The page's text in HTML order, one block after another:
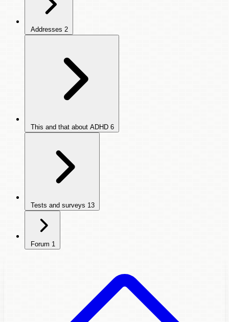
Addresses 2
This and that about ADHD 6
Tests and surveys 13
Forum 1